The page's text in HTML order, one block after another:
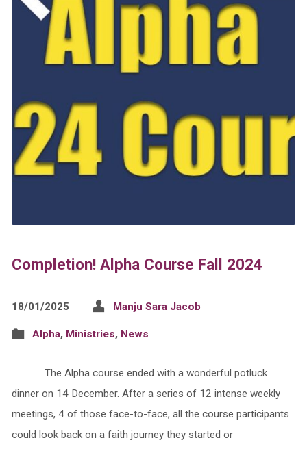
Completion! Alpha Course Fall 2024
18/01/2025 Manju Sara Jacob
Alpha, Ministries, News
The Alpha course ended with a wonderful potluck
dinner on 14 December. After a series of 12 intense weekly
meetings, 4 of those face-to-face, all the course participants
could look back on a faith journey they started or